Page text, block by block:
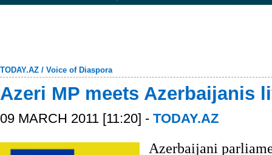
TODAY.AZ / Voice of Diaspora
Azeri MP meets Azerbaijanis
09 MARCH 2011 [11:20] - TODAY.AZ
Azerbaijani